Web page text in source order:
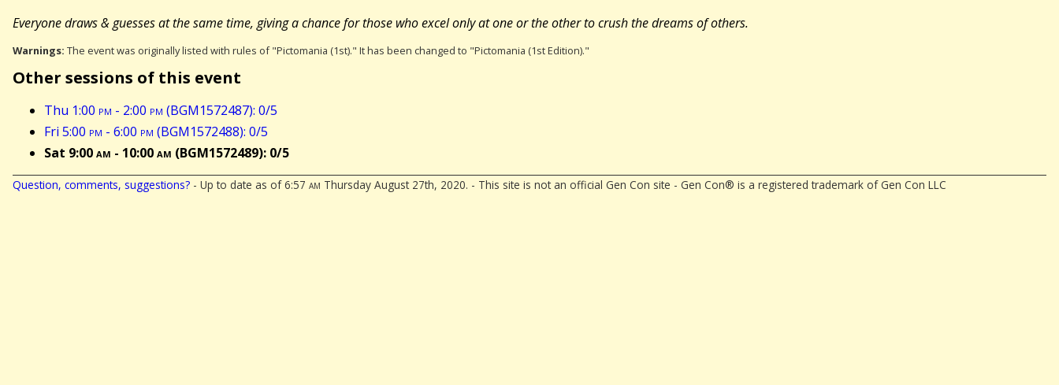
Everyone draws & guesses at the same time, giving a chance for those who excel only at one or the other to crush the dreams of others.
Warnings: The event was originally listed with rules of "Pictomania (1st)." It has been changed to "Pictomania (1st Edition)."
Other sessions of this event
Thu 1:00 pm - 2:00 pm (BGM1572487): 0/5
Fri 5:00 pm - 6:00 pm (BGM1572488): 0/5
Sat 9:00am - 10:00am (BGM1572489): 0/5
Question, comments, suggestions? - Up to date as of 6:57 am Thursday August 27th, 2020. - This site is not an official Gen Con site - Gen Con® is a registered trademark of Gen Con LLC